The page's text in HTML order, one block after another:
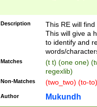
Description
This RE will
This will give a
to identify and
words/
Matches
(t t) (one one)
regexlib)
Non-Matches (two_two) (to-
Author Mukundh